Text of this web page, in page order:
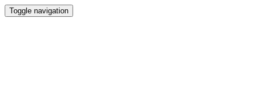
Toggle navigation